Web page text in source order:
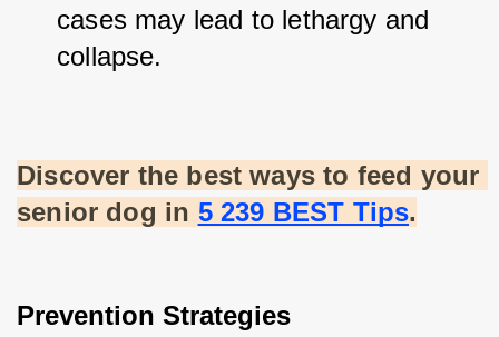
cases may lead to lethargy and
collapse.
Discover the best ways to feed your
senior dog in 5 239 BEST Tips.
Prevention Strategies